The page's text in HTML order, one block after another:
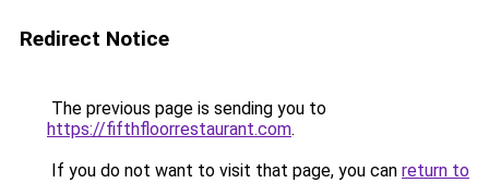
Redirect Notice
The previous page is sending you to
https://fifthfloorrestaurant.com.
If you do not want to visit that page, you can return to